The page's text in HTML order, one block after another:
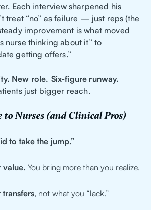
Each interview sharpened his
treat “no” as failure — just reps (the
improvement is what moved
nurse thinking about it” to
getting offers.”
New role. Six-figure runway.
just bigger reach.
to Nurses (and Clinical Pros)
to take the jump.”
value. You bring more than you realize.
transfers, not what you “lack.”